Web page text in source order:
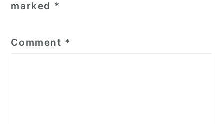
marked *
Comment *